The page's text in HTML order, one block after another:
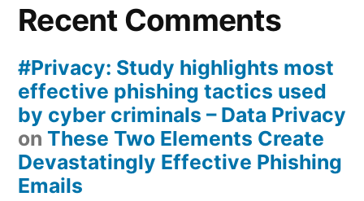
Recent Comments
#Privacy: Study highlights most
effective phishing tactics used
by cyber criminals – Data Privacy
on These Two Elements Create
Devastatingly Effective Phishing
Emails